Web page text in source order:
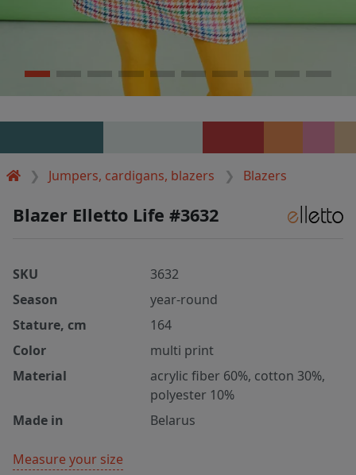
Jumpers, cardigans, blazers Blazers
Blazer Elletto Life #3632
SKU
3632
Season
year-round
Stature, cm
164
Color
multi print
Material
acrylic fiber 60%, cotton 30%,
polyester 10%
Made in
Belarus
Measure your size